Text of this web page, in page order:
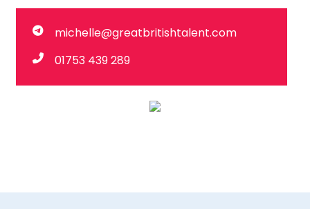
michelle@greatbritishtalent.com
01753 439 289